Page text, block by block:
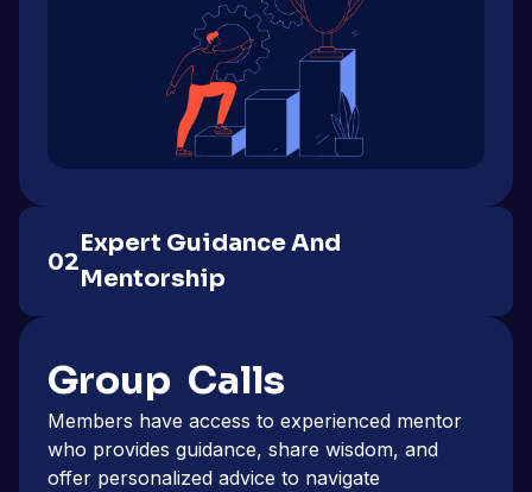
02
Expert Guidance And
Mentorship
Group Calls
Members have access to experienced mentor
who provides guidance, share wisdom, and
offer personalized advice to navigate